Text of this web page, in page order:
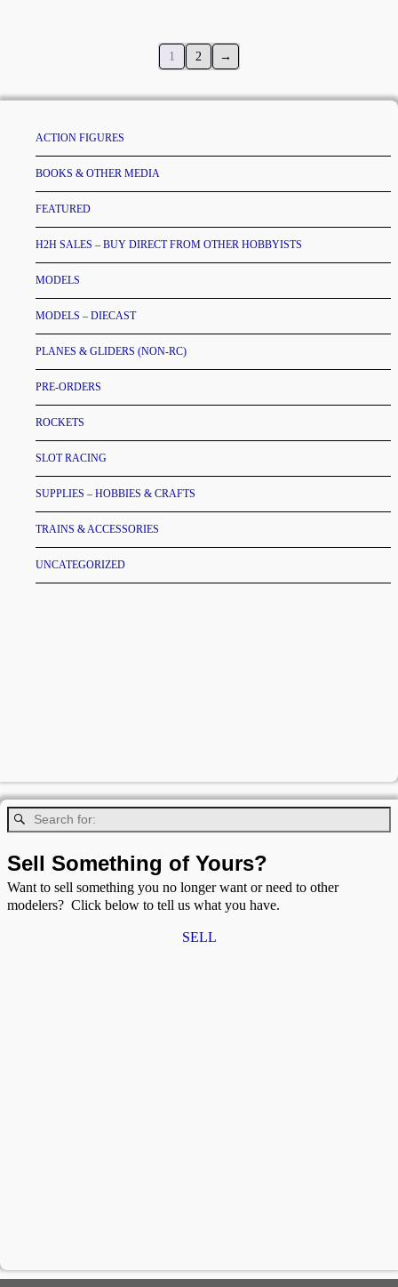
1 2 →
ACTION FIGURES
BOOKS & OTHER MEDIA
FEATURED
H2H SALES – BUY DIRECT FROM OTHER HOBBYISTS
MODELS
MODELS – DIECAST
PLANES & GLIDERS (NON-RC)
PRE-ORDERS
ROCKETS
SLOT RACING
SUPPLIES – HOBBIES & CRAFTS
TRAINS & ACCESSORIES
UNCATEGORIZED
Sell Something of Yours?
Want to sell something you no longer want or need to other
modelers? Click below to tell us what you have.
SELL